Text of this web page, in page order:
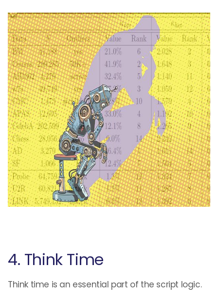
4. Think Time
Think time is an essential part of the script logic.